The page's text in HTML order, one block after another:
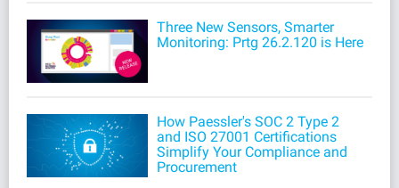
Three New Sensors, Smarter
Monitoring: Prtg 26.2.120 is Here
How Paessler's SOC 2 Type 2
and ISO 27001 Certifications
Simplify Your Compliance and
Procurement